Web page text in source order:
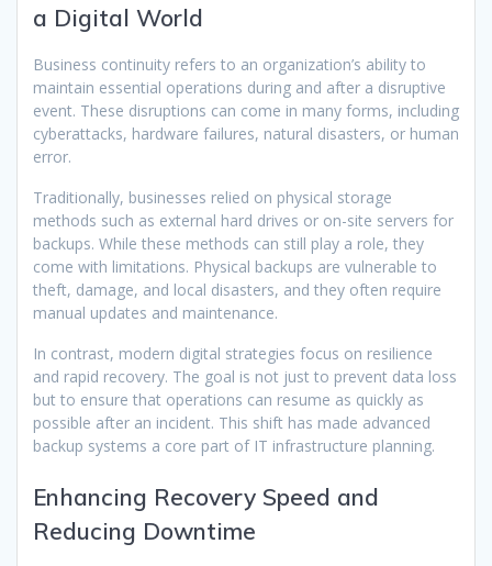
a Digital World
Business continuity refers to an organization’s ability to
maintain essential operations during and after a disruptive
event. These disruptions can come in many forms, including
cyberattacks, hardware failures, natural disasters, or human
error.
Traditionally, businesses relied on physical storage
methods such as external hard drives or on-site servers for
backups. While these methods can still play a role, they
come with limitations. Physical backups are vulnerable to
theft, damage, and local disasters, and they often require
manual updates and maintenance.
In contrast, modern digital strategies focus on resilience
and rapid recovery. The goal is not just to prevent data loss
but to ensure that operations can resume as quickly as
possible after an incident. This shift has made advanced
backup systems a core part of IT infrastructure planning.
Enhancing Recovery Speed and
Reducing Downtime